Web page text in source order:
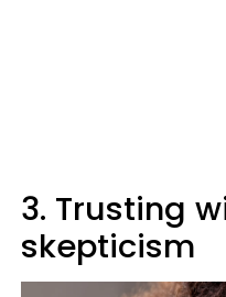
3. Trusting
skepticism